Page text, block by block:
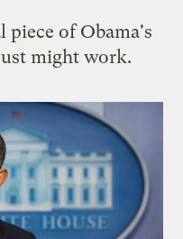
of Obama's
might work.